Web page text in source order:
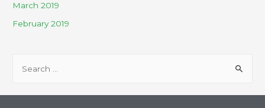
March 2019
February 2019